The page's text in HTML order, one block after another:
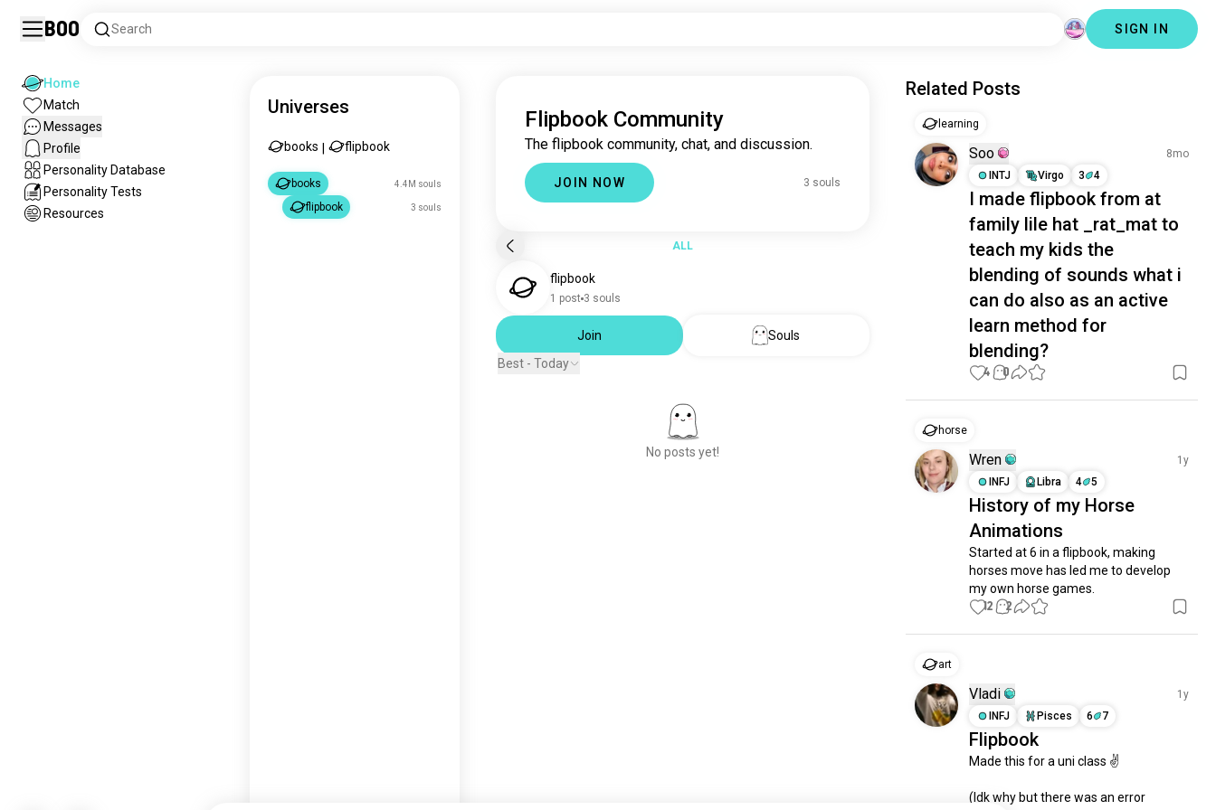
Boo Search SIGN IN
Home
Match
Messages
Profile
Personality Database
Personality Tests
Resources
Universes
books flipbook
books 4.4M souls
flipbook 3 souls
Flipbook Community
The flipbook community, chat, and discussion.
JOIN NOW 3 souls
ALL
flipbook
1 post 3 souls
Join
Souls
Best - Today
No posts yet!
Related Posts
learning
Soo
8mo
INTJ
Virgo 3 4
I made flipbook from at
family lile hat _rat_mat to
teach my kids the
blending of sounds what i
can do also as an active
learn method for
blending?
4 0
horse
Wren
1y
INFJ
Libra 4 5
History of my Horse
Animations
Started at 6 in a flipbook, making
horses move has led me to develop
my own horse games.
12 2
art
Vladi
1y
INFJ
Pisces 6 7
Flipbook
Made this for a uni class ✌️
(Idk why but there was an error